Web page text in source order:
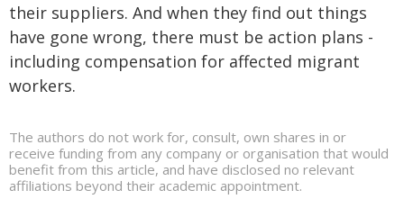
their suppliers. And when they find out things
have gone wrong, there must be action plans -
including compensation for affected migrant
workers.
The authors do not work for, consult, own shares in or
receive funding from any company or organisation that would
benefit from this article, and have disclosed no relevant
affiliations beyond their academic appointment.